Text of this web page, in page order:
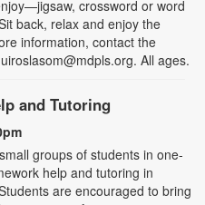
crossword or word
back, relax and enjoy the
information, contact the
All ages.
and Tutoring
groups of students in one-
help and tutoring in
are encouraged to bring